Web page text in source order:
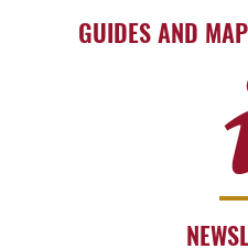
GUIDES AND